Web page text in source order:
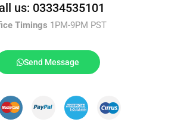
us: 03334535101
Timings 1PM-9PM PST
Send Message